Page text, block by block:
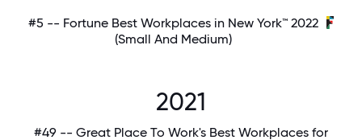
#5 -- Fortune Best Workplaces in New York™ 2022
(Small And Medium)
2021
#49 -- Great Place To Work's Best Workplaces for